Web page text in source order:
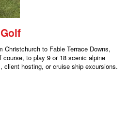
Christchurch to Fable Terrace Downs,
course, to play 9 or 18 scenic alpine
client hosting, or cruise ship excursions.